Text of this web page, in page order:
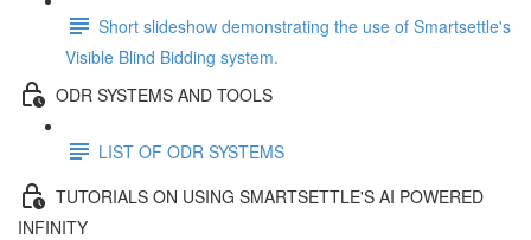
Short slideshow demonstrating the use of Smartsettle's
Visible Blind Bidding system.
ODR SYSTEMS AND TOOLS
LIST OF ODR SYSTEMS
TUTORIALS ON USING SMARTSETTLE'S AI POWERED
INFINITY